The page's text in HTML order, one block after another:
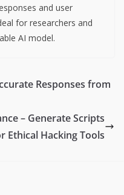
and user
for researchers and
AI model.
Responses from
– Generate Scripts
Ethical Hacking Tools